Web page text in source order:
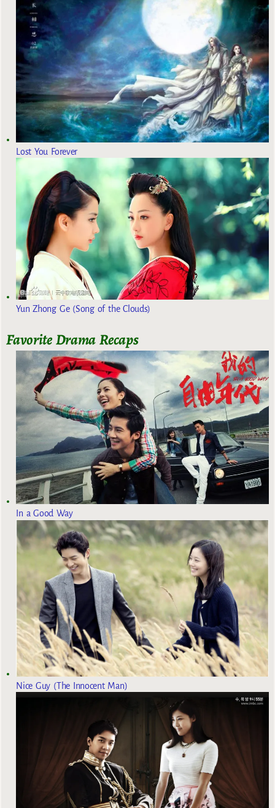
Lost You Forever
Yun Zhong Ge (Song of the Clouds)
Favorite Drama Recaps
In a Good Way
Nice Guy (The Innocent Man)